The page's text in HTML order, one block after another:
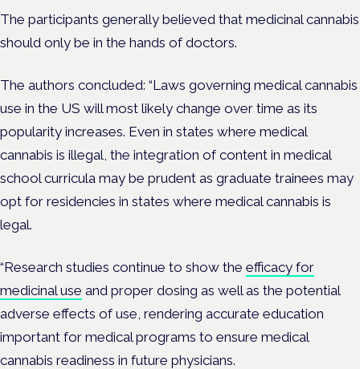
The participants generally believed that medicinal cannabis
should only be in the hands of doctors.
The authors concluded: “Laws governing medical cannabis
use in the US will most likely change over time as its
popularity increases. Even in states where medical
cannabis is illegal, the integration of content in medical
school curricula may be prudent as graduate trainees may
opt for residencies in states where medical cannabis is
legal.
“Research studies continue to show the efficacy for
medicinal use and proper dosing as well as the potential
adverse effects of use, rendering accurate education
important for medical programs to ensure medical
cannabis readiness in future physicians.